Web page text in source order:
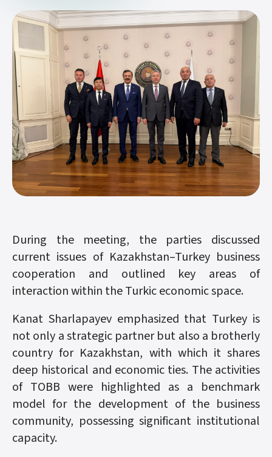
During the meeting, the parties discussed
current issues of Kazakhstan–Turkey business
cooperation and outlined key areas of
interaction within the Turkic economic space.
Kanat Sharlapayev emphasized that Turkey is
not only a strategic partner but also a brotherly
country for Kazakhstan, with which it shares
deep historical and economic ties. The activities
of TOBB were highlighted as a benchmark
model for the development of the business
community, possessing significant institutional
capacity.